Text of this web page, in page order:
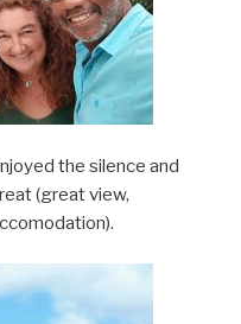
the silence and
(great view,